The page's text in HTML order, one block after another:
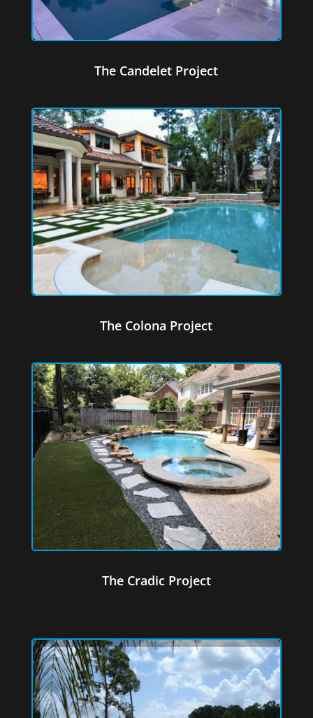
The Candelet Project
The Colona Project
The Cradic Project